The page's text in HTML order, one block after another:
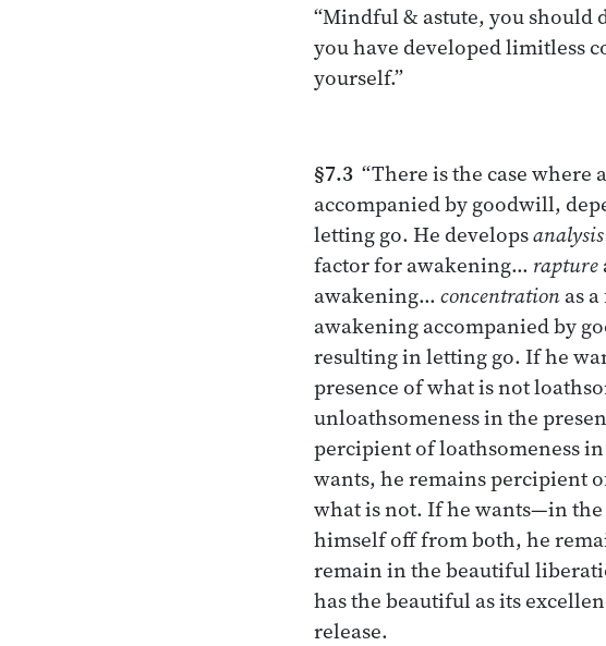
“Mindful & astute, you
you have developed limitless
yourself.”
§7.3 “There is the case where
accompanied by goodwill,
letting go. He develops
factor for awakening… rapture
awakening… concentrationas
awakening accompanied by
resulting in letting go. If he
presence of what is not
unloathsomeness in the
percipient of loathsomeness
wants, he remains percipient
what is not. If he wants—in
himself off from both, he
remain in the beautiful
has the beautiful as its
release.